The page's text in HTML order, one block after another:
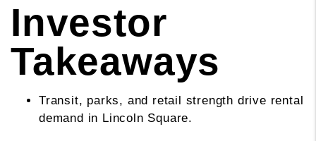
Investor
Takeaways
Transit, parks, and retail strength drive rental
demand in Lincoln Square.